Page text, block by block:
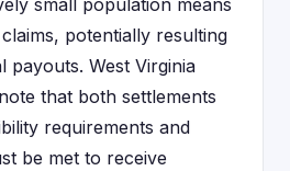
small population means
potentially resulting
payouts. West Virginia
that both settlements
requirements and
be met to receive